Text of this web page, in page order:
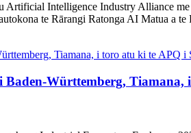
Artificial Intelligence Industry Alliance
te Rārangi Ratonga AI Matua a
Baden-Württemberg,